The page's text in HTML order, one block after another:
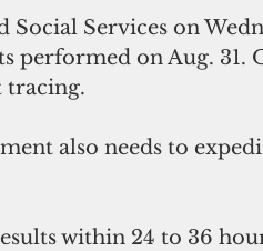
Services on
performed on Aug. 31.
tracing.
also needs to
within 24 to 36